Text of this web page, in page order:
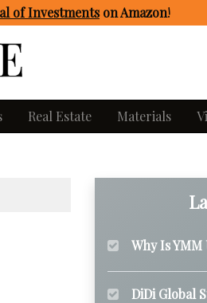
of Investmentson Amazon!
Real Estate Materials
Why Is YMM
DiDi Global